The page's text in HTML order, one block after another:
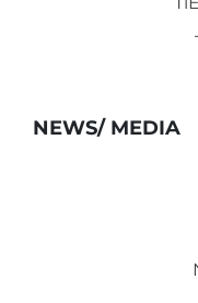
NEWS/ MEDIA